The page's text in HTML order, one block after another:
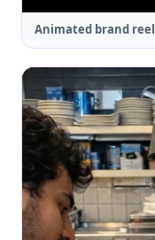
Animated brand reel